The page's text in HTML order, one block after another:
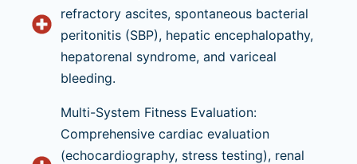
refractory ascites, spontaneous bacterial
peritonitis (SBP), hepatic encephalopathy,
hepatorenal syndrome, and variceal
bleeding.
Multi-System Fitness Evaluation:
Comprehensive cardiac evaluation
(echocardiography, stress testing), renal